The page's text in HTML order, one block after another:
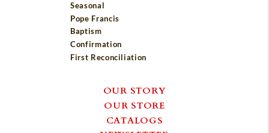
Seasonal
Pope Francis
Baptism
Confirmation
First Reconciliation
OUR STORY
OUR STORE
CATALOGS